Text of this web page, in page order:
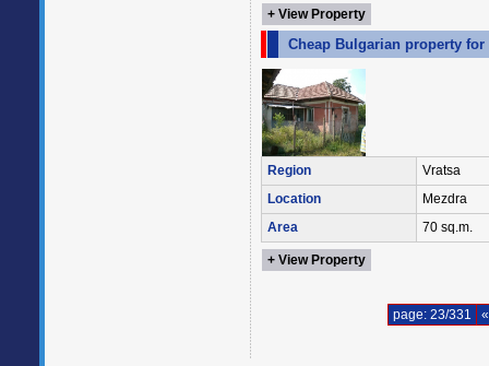
+ View Property
Cheap Bulgarian property for
Region
Vratsa
Location
Mezdra
Area
70 sq.m.
+ View Property
page: 23/331